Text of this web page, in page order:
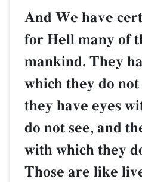
And We have
for Hell many of
mankind. They
which they do
they have eyes
do not see, and
with which they
Those are like